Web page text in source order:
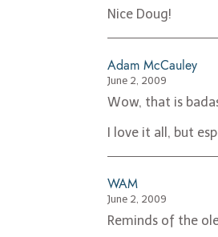
Nice Doug!
Adam McCauley
June 2, 2009
Wow, that is
I love it all, but
WAM
June 2, 2009
Reminds of the